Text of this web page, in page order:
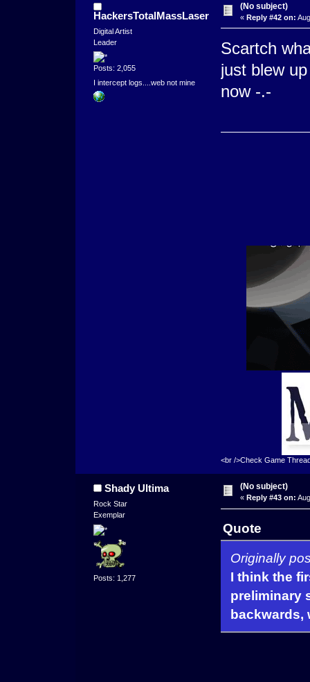
HackersTotalMassLaser
Digital Artist
Leader
Posts: 2,055
I intercept logs....web not mine
(No subject)
« Reply #42 on:
Scartch
just blew
now -.-
<br />Check Game
Shady Ultima
Rock Star
Exemplar
Posts: 1,277
(No subject)
« Reply #43 on:
Quote
Originally
I think the
preliminary
backwards,